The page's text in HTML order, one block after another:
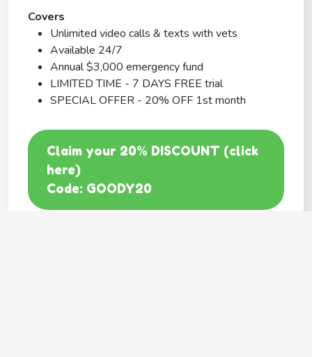
Covers
Unlimited video calls & texts with vets
Available 24/7
Annual $3,000 emergency fund
LIMITED TIME - 7 DAYS FREE trial
SPECIAL OFFER - 20% OFF 1st month
Claim your 20% DISCOUNT (click
here)
Code: GOODY20